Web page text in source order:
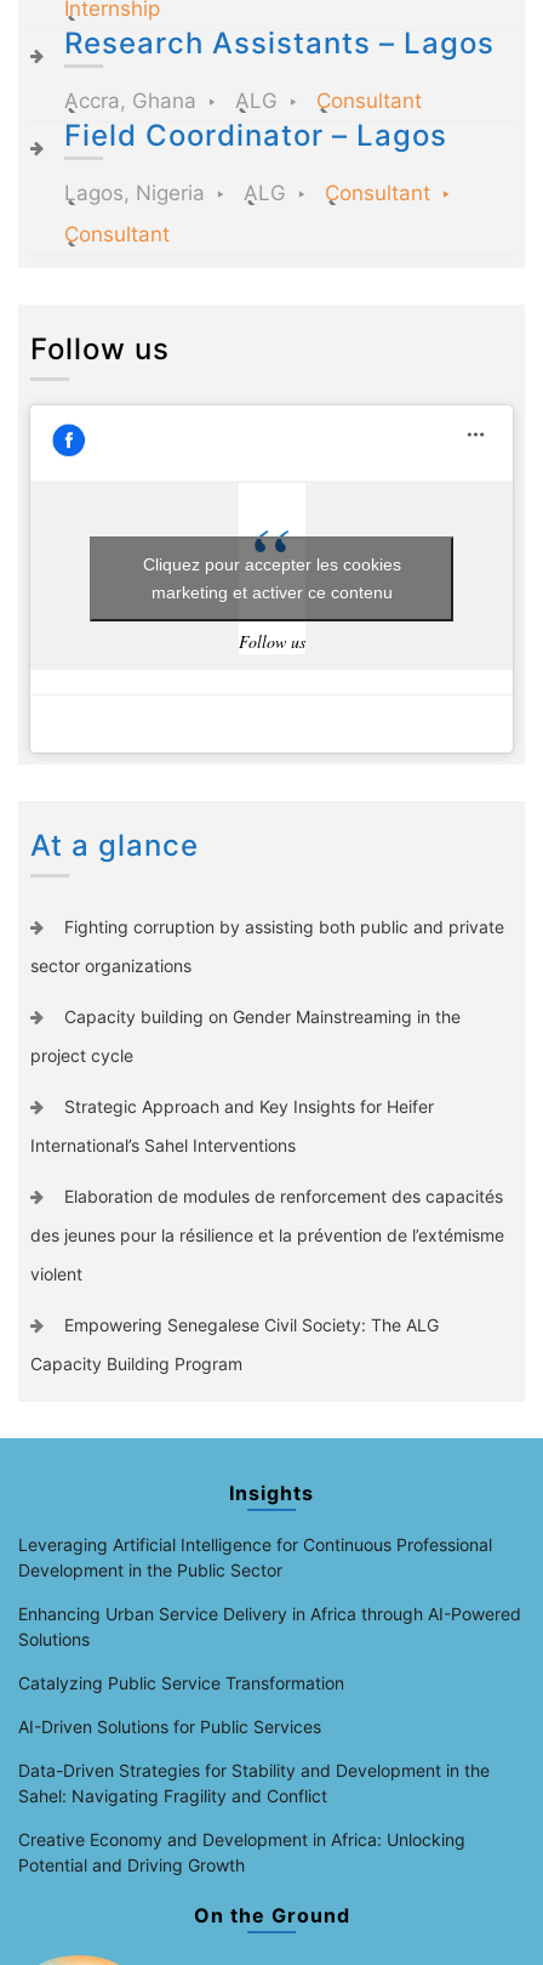
Internship
Research Assistants – Lagos
Accra, Ghana ALG Consultant
Field Coordinator – Lagos
Lagos, Nigeria ALG
Consultant
Consultant
Follow us
Follow us
Cliquez pour accepter les cookies
marketing et activer ce contenu
At a glance
Fighting corruption by assisting both public and private
sector organizations
Capacity building on Gender Mainstreaming in the
project cycle
Strategic Approach and Key Insights for Heifer
International’s Sahel Interventions
Elaboration de modules de renforcement des capacités
des jeunes pour la résilience et la prévention de l’extémisme
violent
Empowering Senegalese Civil Society: The ALG
Capacity Building Program
Insights
Leveraging Artificial Intelligence for Continuous Professional
Development in the Public Sector
Enhancing Urban Service Delivery in Africa through AI-Powered
Solutions
Catalyzing Public Service Transformation
AI-Driven Solutions for Public Services
Data-Driven Strategies for Stability and Development in the
Sahel: Navigating Fragility and Conflict
Creative Economy and Development in Africa: Unlocking
Potential and Driving Growth
On the Ground